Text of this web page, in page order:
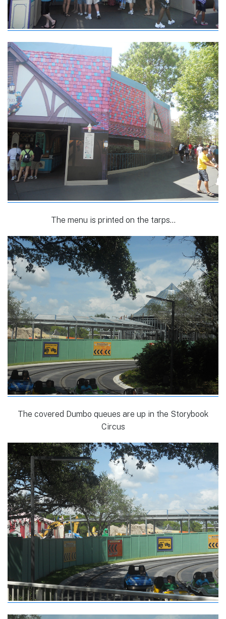
The menu is printed on the tarps…
The covered Dumbo queues are up in the Storybook
Circus